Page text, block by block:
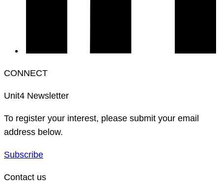
CONNECT
Unit4 Newsletter
To register your interest, please submit your email
address below.
Subscribe
Contact us